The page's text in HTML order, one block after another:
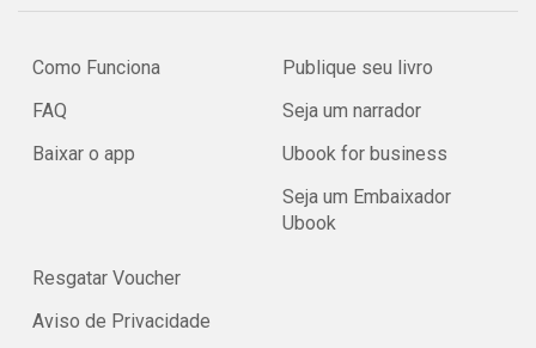
Como Funciona
FAQ
Baixar o app
Publique seu livro
Seja um narrador
Ubook for business
Seja um Embaixador
Ubook
Resgatar Voucher
Aviso de Privacidade